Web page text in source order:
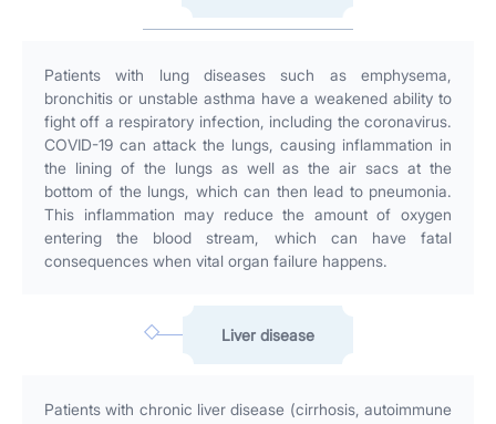
Patients with lung diseases such as emphysema,
bronchitis or unstable asthma have a weakened ability to
fight off a respiratory infection, including the coronavirus.
COVID-19 can attack the lungs, causing inflammation in
the lining of the lungs as well as the air sacs at the
bottom of the lungs, which can then lead to pneumonia.
This inflammation may reduce the amount of oxygen
entering the blood stream, which can have fatal
consequences when vital organ failure happens.
Liver disease
Patients with chronic liver disease (cirrhosis, autoimmune